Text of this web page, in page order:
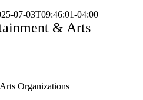
07-03T09:46:01-04:00
& Arts
Organizations